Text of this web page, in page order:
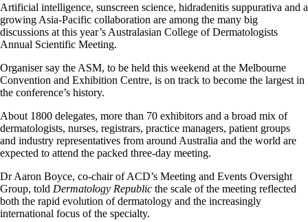
Artificial intelligence, sunscreen science, hidradenitis suppurativa and a
growing Asia-Pacific collaboration are among the many big
discussions at this year’s Australasian College of Dermatologists
Annual Scientific Meeting.
Organiser say the ASM, to be held this weekend at the Melbourne
Convention and Exhibition Centre, is on track to become the largest in
the conference’s history.
About 1800 delegates, more than 70 exhibitors and a broad mix of
dermatologists, nurses, registrars, practice managers, patient groups
and industry representatives from around Australia and the world are
expected to attend the packed three-day meeting.
Dr Aaron Boyce, co-chair of ACD’s Meeting and Events Oversight
Group, told Dermatology Republic the scale of the meeting reflected
both the rapid evolution of dermatology and the increasingly
international focus of the specialty.